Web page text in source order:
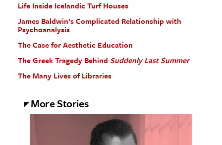
Life Inside Icelandic Turf Houses
James Baldwin’s Complicated Relationship with
Psychoanalysis
The Case for Aesthetic Education
The Greek Tragedy Behind Suddenly Last Summer
The Many Lives of Libraries
More Stories